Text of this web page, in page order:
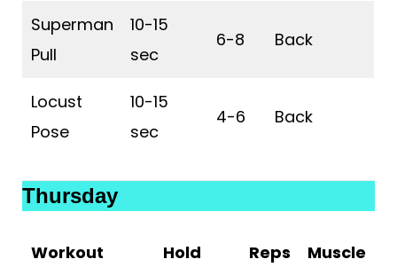
Superman
Pull
10-15
sec
6-8 Back
Locust
Pose
10-15
sec
4-6 Back
Thursday
Workout Hold Reps Muscle